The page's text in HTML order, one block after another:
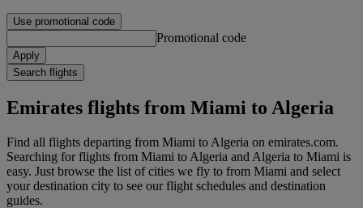
Use promotional code
Promotional code
Apply
Search flights
Emirates flights from Miami to Algeria
Find all flights departing from Miami to Algeria on emirates.com.
Searching for flights from Miami to Algeria and Algeria to Miami is
easy. Just browse the list of cities we fly to from Miami and select
your destination city to see our flight schedules and destination
guides.